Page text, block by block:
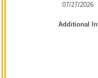
07/27/2026
Additional